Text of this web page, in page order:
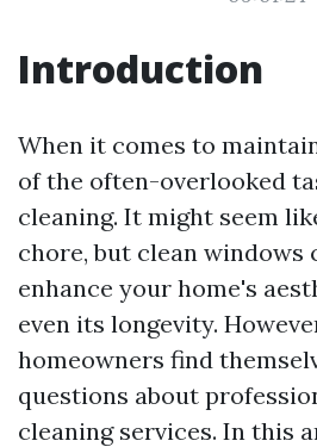
Introduction
When it comes to
of the often-overlooked
cleaning. It might seem
chore, but clean windows
enhance your home's
even its longevity.
homeowners find
questions about
cleaning services. In this